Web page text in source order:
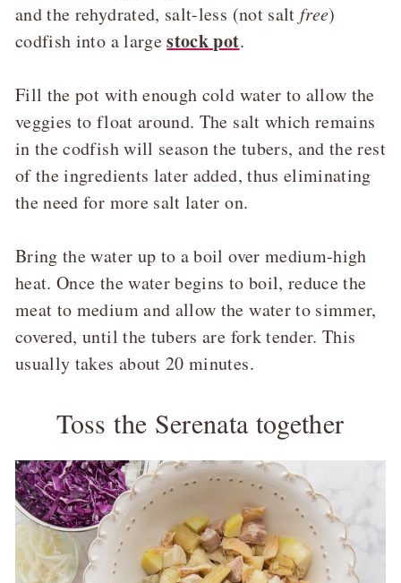
and the rehydrated, salt-less (not saltfree)
codfish into a largestock pot.
Fill the pot with enough cold water to allow the
veggies to float around. The salt which remains
in the codfish will season the tubers, and the rest
of the ingredients later added, thus eliminating
the need for more salt later on.
Bring the water up to a boil over medium-high
heat. Once the water begins to boil, reduce the
meat to medium and allow the water to simmer,
covered, until the tubers are fork tender. This
usually takes about 20 minutes.
Toss the Serenata together